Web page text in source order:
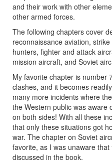
and their work with other
other armed forces.
The following chapters cover
reconnaissance aviation,
hunters, fighter and attack
mission aircraft, and Soviet
My favorite chapter is number
clashes, and it becomes
many more incidents where
the Western public was aware
on both sides! With all these
that only these situations got
war. The chapter on Soviet
favorite, as I was unaware
discussed in the book.